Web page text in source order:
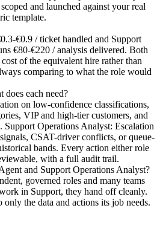
and launched against your real
template.
€0.9 / ticket handled and Support
€80-€220 / analysis delivered. Both
of the equivalent hire rather than
comparing to what the role would
each need?
on low-confidence classifications,
VIP and high-tier customers, and
Support Operations Analyst: Escalation
CSAT-driver conflicts, or queue-
bands. Every action either role
with a full audit trail.
and Support Operations Analyst?
governed roles and many teams
in Support, they hand off cleanly.
only the data and actions its job needs.